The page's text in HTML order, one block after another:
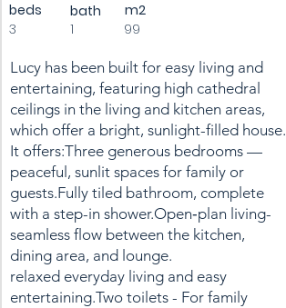
beds
3
bath
m2
1
99
Lucy has been built for easy living and
entertaining, featuring high cathedral
ceilings in the living and kitchen areas,
which offer a bright, sunlight-filled house.
It offers:Three generous bedrooms —
peaceful, sunlit spaces for family or
guests.Fully tiled bathroom, complete
with a step-in shower.Open‑plan living-
seamless flow between the kitchen,
dining area, and lounge.
relaxed everyday living and easy
entertaining.Two toilets - For family